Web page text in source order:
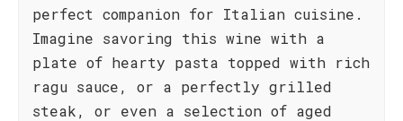
perfect companion for Italian cuisine.
Imagine savoring this wine with a
plate of hearty pasta topped with rich
ragu sauce, or a perfectly grilled
steak, or even a selection of aged